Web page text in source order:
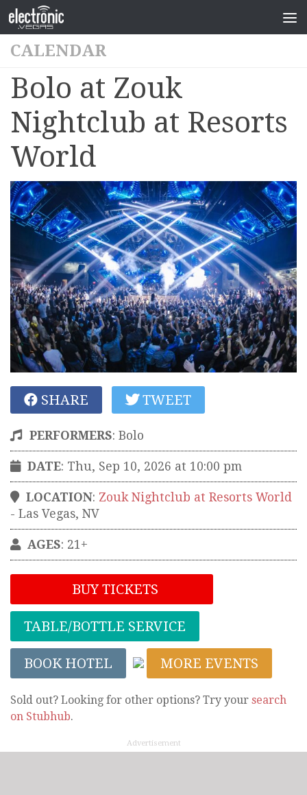
CALENDAR
Bolo at Zouk
Nightclub at Resorts
World
SHARE TWEET
PERFORMERS: Bolo
DATE: Thu, Sep 10, 2026 at 10:00 pm
LOCATION: Zouk Nightclub at Resorts World
- Las Vegas, NV
AGES: 21+
BUY TICKETS
TABLE/BOTTLE SERVICE
BOOK HOTEL MORE EVENTS
Sold out? Looking for other options? Try your search
on Stubhub.
Advertisement